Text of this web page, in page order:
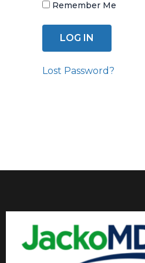
Remember Me
Lost Password?